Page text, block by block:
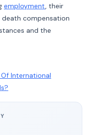
employment, their
compensation
and the
International